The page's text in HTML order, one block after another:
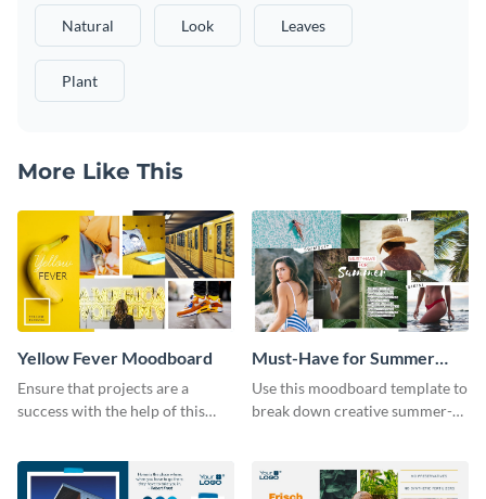
Natural Look Leaves
Plant
More Like This
Yellow Fever Moodboard
Ensure that projects are a
success with the help of this
Must-Have for Summer
Moodboard
Use this moodboard template to
break down creative summer-